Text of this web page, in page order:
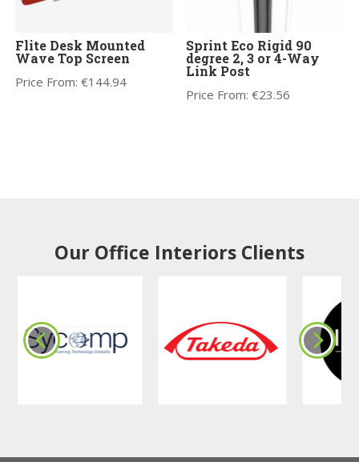
Flite Desk Mounted
Wave Top Screen
Price From:€144.94
Sprint Eco Rigid 90
degree 2, 3 or 4-Way
Link Post
Price From:€23.56
Our Office Interiors Clients